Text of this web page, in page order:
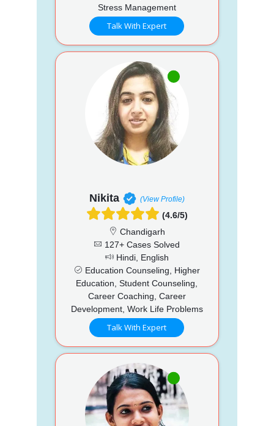
Stress Management
Talk With Expert
Nikita (View Profile)
(4.6/5)
Chandigarh
127+ Cases Solved
Hindi, English
Education Counseling, Higher
Education, Student Counseling,
Career Coaching, Career
Development, Work Life Problems
Talk With Expert